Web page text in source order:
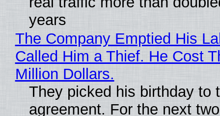
years
The Company Emptied His
Called Him a Thief. He Cost
Million Dollars.
They picked his birthday to
agreement. For the next